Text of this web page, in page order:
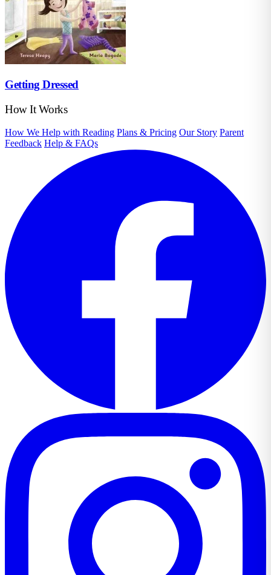
Getting Dressed
How It Works
How We Help with Reading Plans & Pricing Our Story Parent
Feedback Help & FAQs